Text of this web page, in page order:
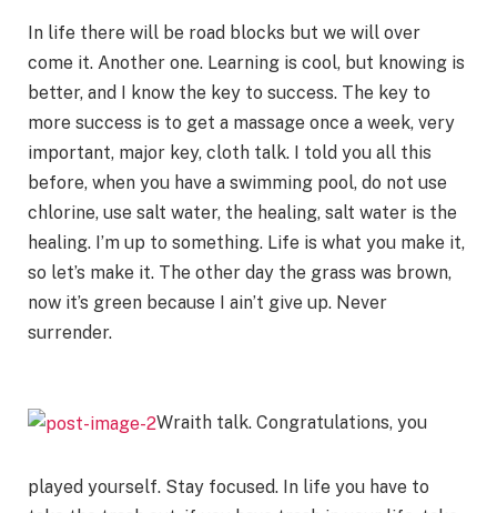
In life there will be road blocks but we will over
come it. Another one. Learning is cool, but knowing is
better, and I know the key to success. The key to
more success is to get a massage once a week, very
important, major key, cloth talk. I told you all this
before, when you have a swimming pool, do not use
chlorine, use salt water, the healing, salt water is the
healing. I’m up to something. Life is what you make it,
so let’s make it. The other day the grass was brown,
now it’s green because I ain’t give up. Never
surrender.
Wraith talk. Congratulations, you
played yourself. Stay focused. In life you have to